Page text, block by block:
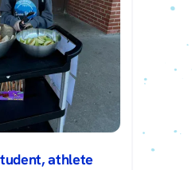
athlete